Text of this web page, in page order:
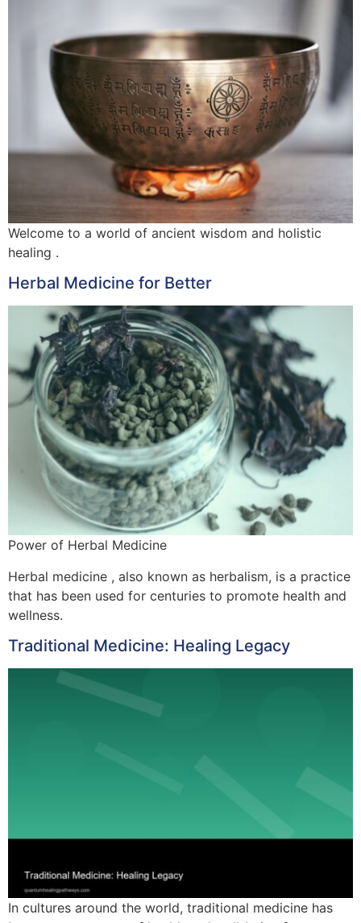
Welcome to a world of ancient wisdom and holistic
healing .
Herbal Medicine for Better
Power of Herbal Medicine
Herbal medicine , also known as herbalism, is a practice
that has been used for centuries to promote health and
wellness.
Traditional Medicine: Healing Legacy
In cultures around the world, traditional medicine has